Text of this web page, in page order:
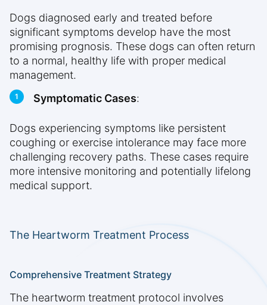
Dogs diagnosed early and treated before
significant symptoms develop have the most
promising prognosis. These dogs can often return
to a normal, healthy life with proper medical
management.
Symptomatic Cases:
Dogs experiencing symptoms like persistent
coughing or exercise intolerance may face more
challenging recovery paths. These cases require
more intensive monitoring and potentially lifelong
medical support.
The Heartworm Treatment Process
Comprehensive Treatment Strategy
The heartworm treatment protocol involves